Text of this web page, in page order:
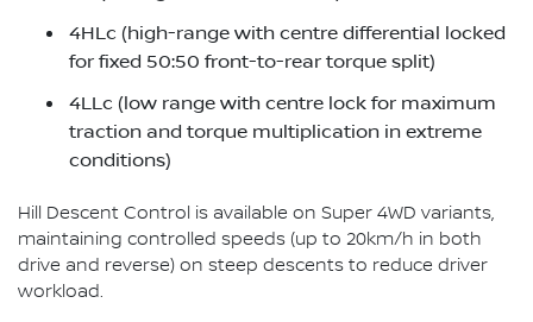
4HLc (high-range with centre differential locked
for fixed 50:50 front-to-rear torque split)
4LLc (low range with centre lock for maximum
traction and torque multiplication in extreme
conditions)
Hill Descent Control is available on Super 4WD variants,
maintaining controlled speeds (up to 20km/h in both
drive and reverse) on steep descents to reduce driver
workload.